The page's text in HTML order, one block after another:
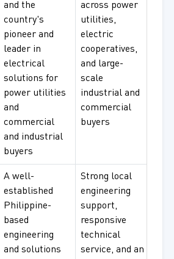
and the
country's
pioneer and
leader in
electrical
solutions for
power utilities
and
commercial
and industrial
buyers
across power
utilities,
electric
cooperatives,
and large-
scale
industrial and
commercial
buyers
A well-
established
Philippine-
based
engineering
and solutions
Strong local
engineering
support,
responsive
technical
service, and an